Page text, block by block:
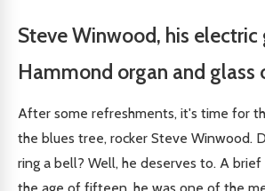
Steve Winwood, his electric
Hammond organ and glass
After some refreshments, it's time for
the blues tree, rocker Steve Winwood.
ring a bell? Well, he deserves to. A